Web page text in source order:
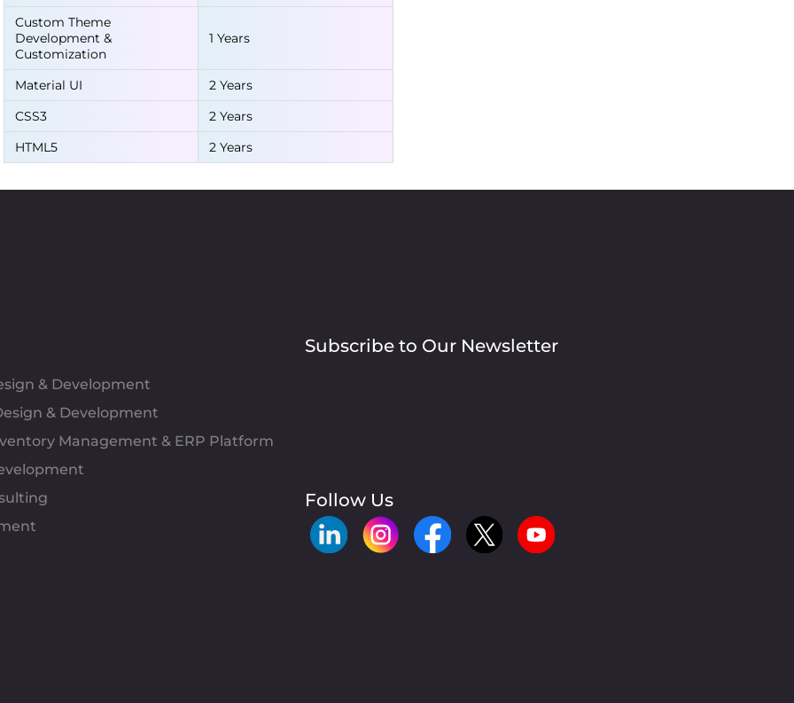
Custom Theme
Development &
Customization
1 Years
Material UI
2 Years
CSS3
2 Years
HTML5
2 Years
& Development
& Development
Management & ERP Platform
Subscribe to Our Newsletter
Follow Us